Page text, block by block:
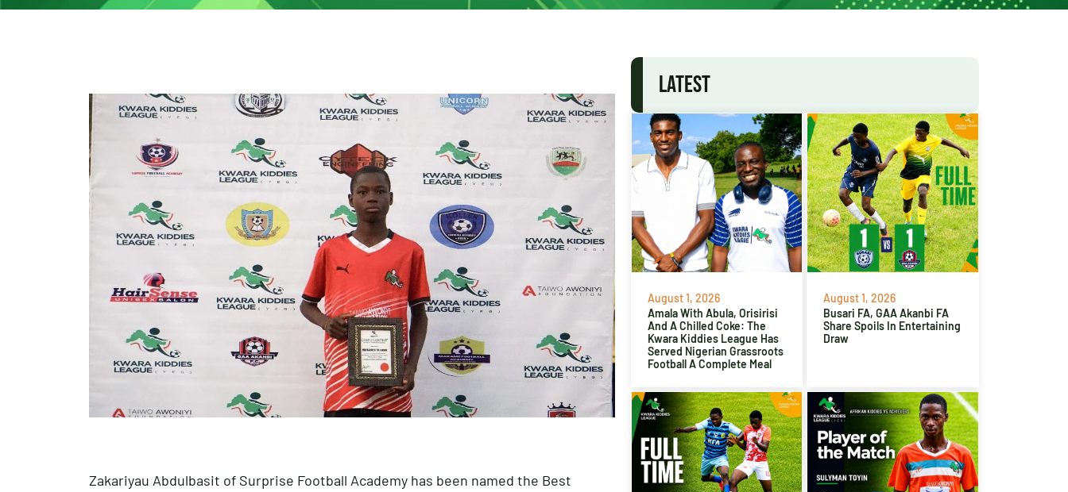
Zakariyau Abdulbasit of Surprise Football Academy has been named the Best
LATEST
August 1, 2026
Amala With Abula, Orisirisi
And A Chilled Coke: The
Kwara Kiddies League Has
Served Nigerian Grassroots
Football A Complete Meal
August 1, 2026
Busari FA, GAA Akanbi FA
Share Spoils In Entertaining
Draw